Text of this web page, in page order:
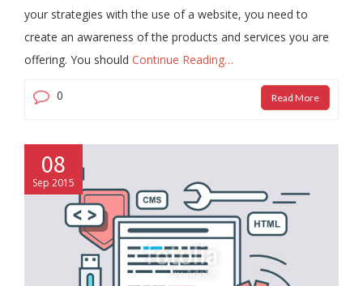
your strategies with the use of a website, you need to
create an awareness of the products and services you are
offering. You should Continue Reading…
0 Read More
08
Sep 2015